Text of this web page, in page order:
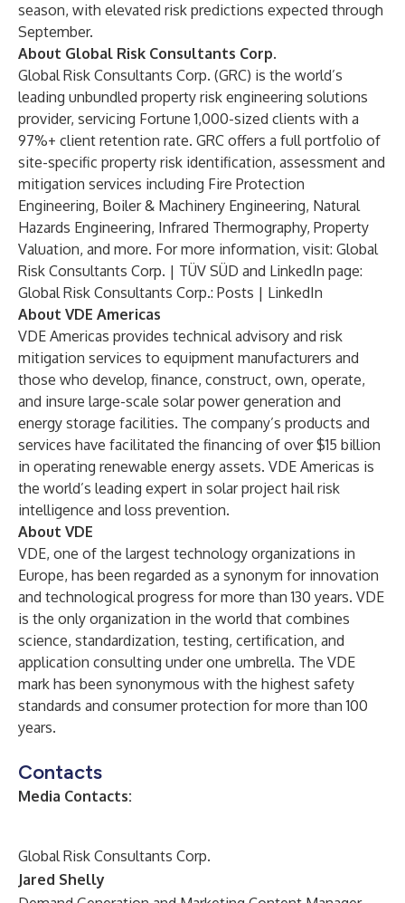
season, with elevated risk predictions expected through
September.
About Global Risk Consultants Corp.
Global Risk Consultants Corp. (GRC) is the world’s
leading unbundled property risk engineering solutions
provider, servicing Fortune 1,000-sized clients with a
97%+ client retention rate. GRC offers a full portfolio of
site-specific property risk identification, assessment and
mitigation services including Fire Protection
Engineering, Boiler & Machinery Engineering, Natural
Hazards Engineering, Infrared Thermography, Property
Valuation, and more. For more information, visit: Global
Risk Consultants Corp. | TÜV SÜD and LinkedIn page:
Global Risk Consultants Corp.: Posts | LinkedIn
About VDE Americas
VDE Americas provides technical advisory and risk
mitigation services to equipment manufacturers and
those who develop, finance, construct, own, operate,
and insure large-scale solar power generation and
energy storage facilities. The company’s products and
services have facilitated the financing of over $15 billion
in operating renewable energy assets. VDE Americas is
the world’s leading expert in solar project hail risk
intelligence and loss prevention.
About VDE
VDE, one of the largest technology organizations in
Europe, has been regarded as a synonym for innovation
and technological progress for more than 130 years. VDE
is the only organization in the world that combines
science, standardization, testing, certification, and
application consulting under one umbrella. The VDE
mark has been synonymous with the highest safety
standards and consumer protection for more than 100
years.
Contacts
Media Contacts:
Global Risk Consultants Corp.
Jared Shelly